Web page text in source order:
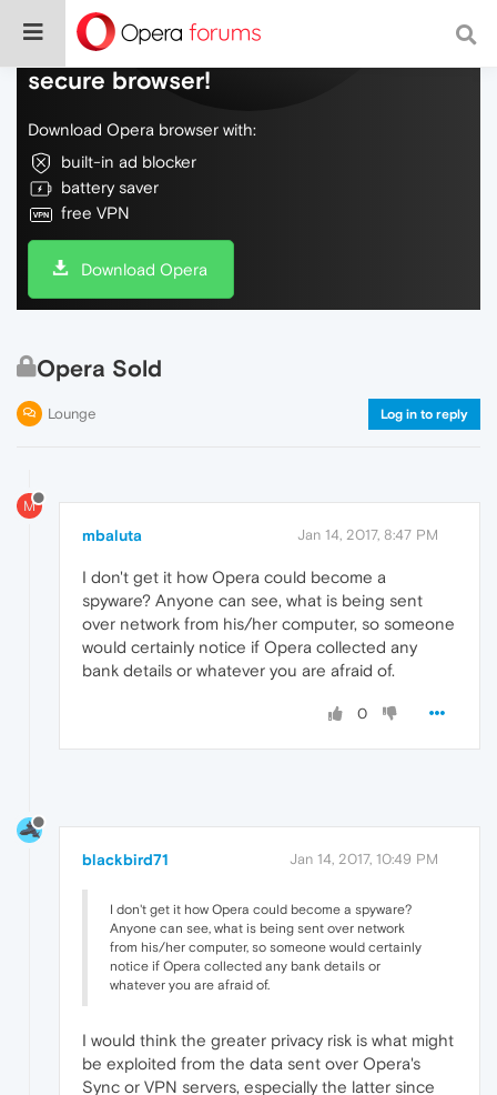
Do more on the web, with a fast and
secure browser!
Download Opera browser with:
built-in ad blocker
battery saver
free VPN
Download Opera
Opera Sold
Lounge Log in to reply
M
mbaluta Jan 14, 2017, 8:47 PM
I don't get it how Opera could become a
spyware? Anyone can see, what is being sent
over network from his/her computer, so someone
would certainly notice if Opera collected any
bank details or whatever you are afraid of.
0
blackbird71 Jan 14, 2017, 10:49 PM
I don't get it how Opera could become a spyware?
Anyone can see, what is being sent over network
from his/her computer, so someone would certainly
notice if Opera collected any bank details or
whatever you are afraid of.
I would think the greater privacy risk is what might
be exploited from the data sent over Opera's
Sync or VPN servers, especially the latter since